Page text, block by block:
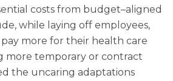
costs from budget–aligned
while laying off employees,
more for their health care
more temporary or contract
the uncaring adaptations